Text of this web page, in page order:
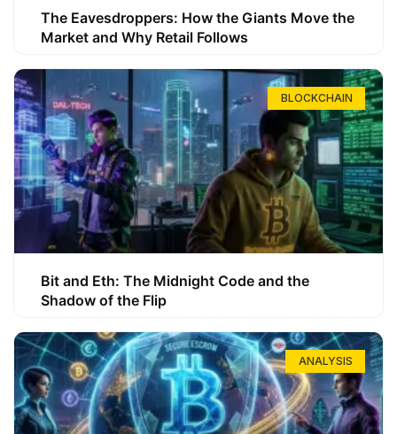
The Eavesdroppers: How the Giants Move the
Market and Why Retail Follows
BLOCKCHAIN
Bit and Eth: The Midnight Code and the
Shadow of the Flip
ANALYSIS